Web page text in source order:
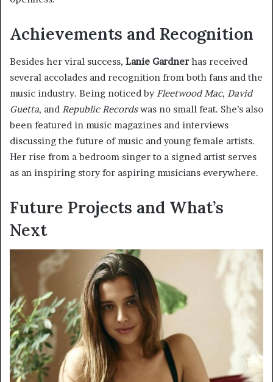
Achievements and Recognition
Besides her viral success, Lanie Gardnerhas received
several accolades and recognition from both fans and the
music industry. Being noticed byFleetwood Mac, David
Guetta, and Republic Recordswas no small feat. She’s also
been featured in music magazines and interviews
discussing the future of music and young female artists.
Her rise from a bedroom singer to a signed artist serves
as an inspiring story for aspiring musicians everywhere.
Future Projects and What’s
Next